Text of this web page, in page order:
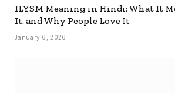
ILYSM Meaning in Hindi: What It
It, and Why People Love It
January 6, 2026